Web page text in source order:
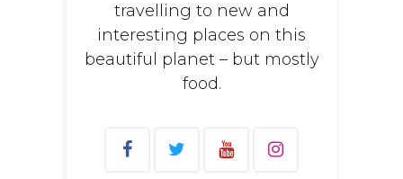
travelling to new and
interesting places on this
beautiful planet – but mostly
food.